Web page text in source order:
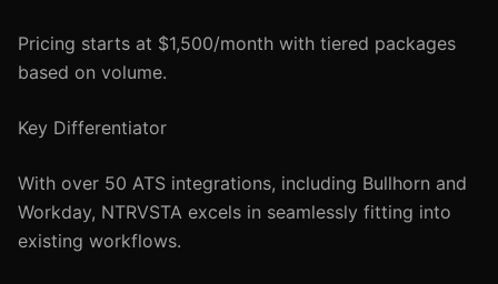
Pricing starts at $1,500/month with tiered packages
based on volume.
Key Differentiator
With over 50 ATS integrations, including Bullhorn and
Workday, NTRVSTA excels in seamlessly fitting into
existing workflows.